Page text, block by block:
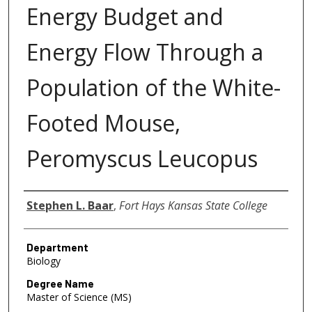
Energy Budget and
Energy Flow Through a
Population of the White-
Footed Mouse,
Peromyscus Leucopus
Author
Stephen L. Baar, Fort Hays Kansas State College
Department
Biology
Degree Name
Master of Science (MS)